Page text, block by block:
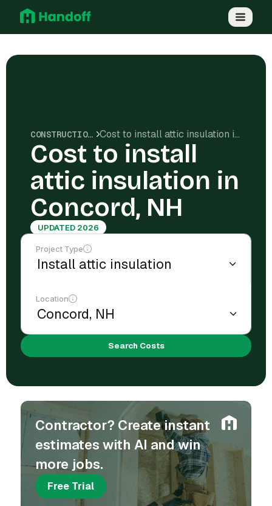
CONSTRUCTION COSTS Cost to install attic insulation in Concord, NH
Cost to install
attic insulation in
Concord, NH
UPDATED 2026
Project Type
Location
Search Costs
Contractor? Create instant
estimates with AI and win
more jobs.
Free Trial